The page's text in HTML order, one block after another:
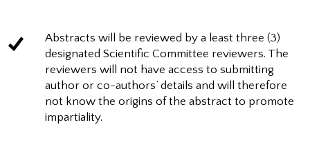
Abstracts will be reviewed by a least three (3)
designated Scientific Committee reviewers. The
reviewers will not have access to submitting
author or co-authors’ details and will therefore
not know the origins of the abstract to promote
impartiality.